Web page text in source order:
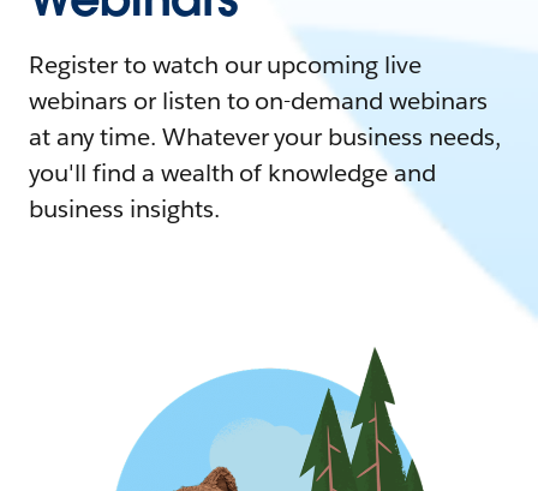
Register to watch our upcoming live
webinars or listen to on-demand webinars
at any time. Whatever your business needs,
you'll find a wealth of knowledge and
business insights.